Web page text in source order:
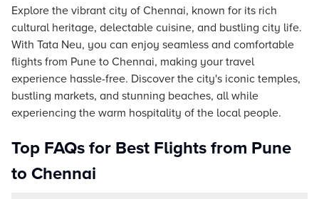
Explore the vibrant city of Chennai, known for its rich
cultural heritage, delectable cuisine, and bustling city life.
With Tata Neu, you can enjoy seamless and comfortable
flights from Pune to Chennai, making your travel
experience hassle-free. Discover the city's iconic temples,
bustling markets, and stunning beaches, all while
experiencing the warm hospitality of the local people.
Top FAQs for Best Flights from Pune
to Chennai